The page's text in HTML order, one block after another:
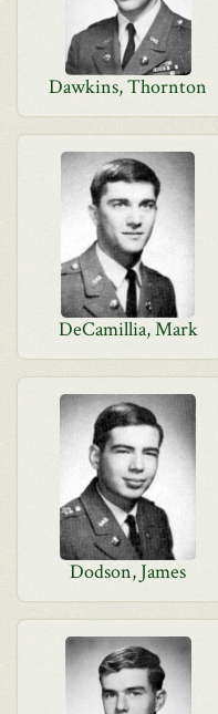
Dawkins, Thornton
DeCamillia, Mark
Dodson, James